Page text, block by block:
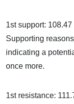
1st support: 108.47
Supporting
indicating a
once more.
1st resistance: